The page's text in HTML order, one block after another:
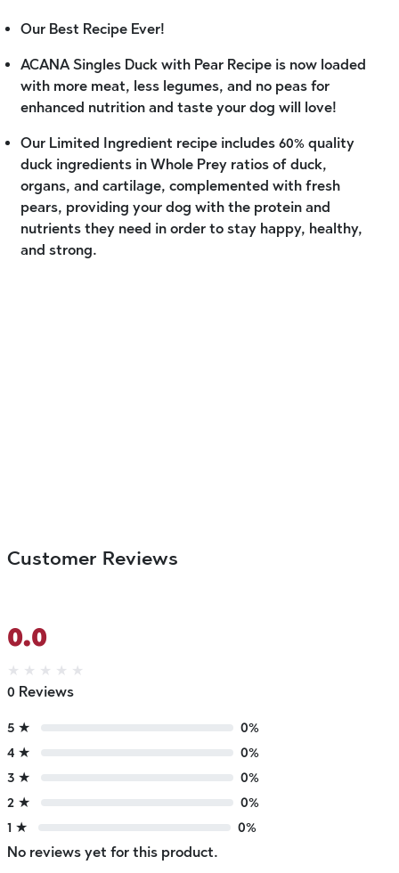
Our Best Recipe Ever!
ACANA Singles Duck with Pear Recipe is now loaded
with more meat, less legumes, and no peas for
enhanced nutrition and taste your dog will love!
Our Limited Ingredient recipe includes 60% quality
duck ingredients in Whole Prey ratios of duck,
organs, and cartilage, complemented with fresh
pears, providing your dog with the protein and
nutrients they need in order to stay happy, healthy,
and strong.
Customer Reviews
0.0
★ ★ ★ ★ ★
0 Reviews
5 ★
0%
4 ★
0%
3 ★
0%
2 ★
0%
1 ★
0%
No reviews yet for this product.